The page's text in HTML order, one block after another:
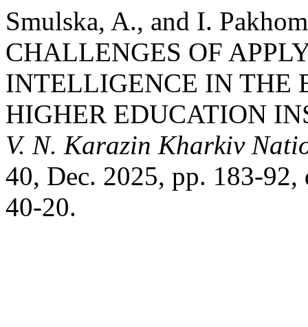
Smulska, A., and I.
CHALLENGES OF
INTELLIGENCE IN THE
HIGHER EDUCATION
V. N. Karazin Kharkiv
40, Dec. 2025, pp. 183-
40-20.